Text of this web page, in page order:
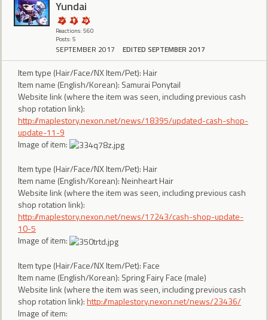
Yundai
Reactions: 560
Posts: 5
SEPTEMBER 2017 EDITED SEPTEMBER 2017
Item type (Hair/Face/NX Item/Pet): Hair
Item name (English/Korean): Samurai Ponytail
Website link (where the item was seen, including previous cash
shop rotation link):
http://maplestory.nexon.net/news/18395/updated-cash-shop-
update-11-9
Image of item:
Item type (Hair/Face/NX Item/Pet): Hair
Item name (English/Korean): Neinheart Hair
Website link (where the item was seen, including previous cash
shop rotation link):
http://maplestory.nexon.net/news/17243/cash-shop-update-
10-5
Image of item:
Item type (Hair/Face/NX Item/Pet): Face
Item name (English/Korean): Spring Fairy Face (male)
Website link (where the item was seen, including previous cash
shop rotation link):http://maplestory.nexon.net/news/23436/
Image of item: